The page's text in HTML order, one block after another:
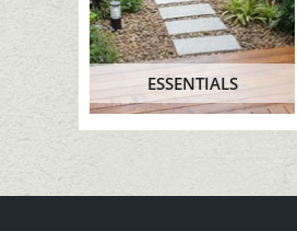
ESSENTIALS